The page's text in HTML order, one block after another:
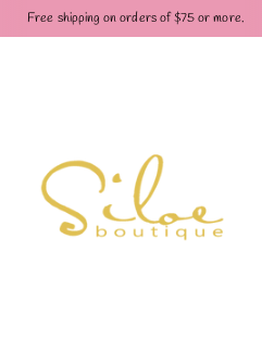
Check out our Pay in 4 payment options